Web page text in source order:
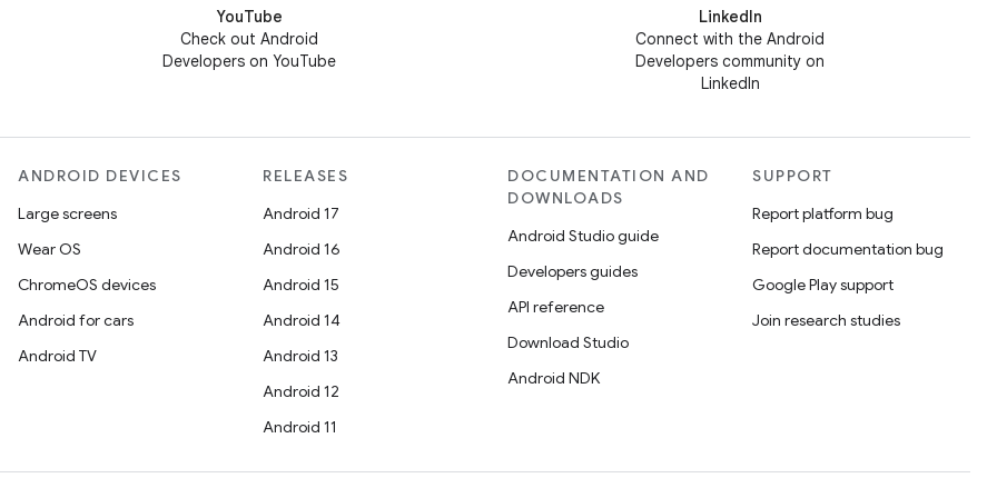
YouTube
Check out Android
Developers on YouTube
LinkedIn
Connect with the Android
Developers community on
LinkedIn
ANDROID DEVICES
Large screens
Wear OS
ChromeOS devices
Android for cars
Android TV
RELEASES
Android 17
Android 16
Android 15
Android 14
Android 13
Android 12
Android 11
DOCUMENTATION AND
DOWNLOADS
Android Studio guide
Developers guides
API reference
Download Studio
Android NDK
SUPPORT
Report platform bug
Report documentation bug
Google Play support
Join research studies